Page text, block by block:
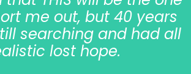
me out, but 40 years
searching and had all
lost hope.